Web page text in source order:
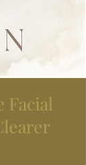
Facial